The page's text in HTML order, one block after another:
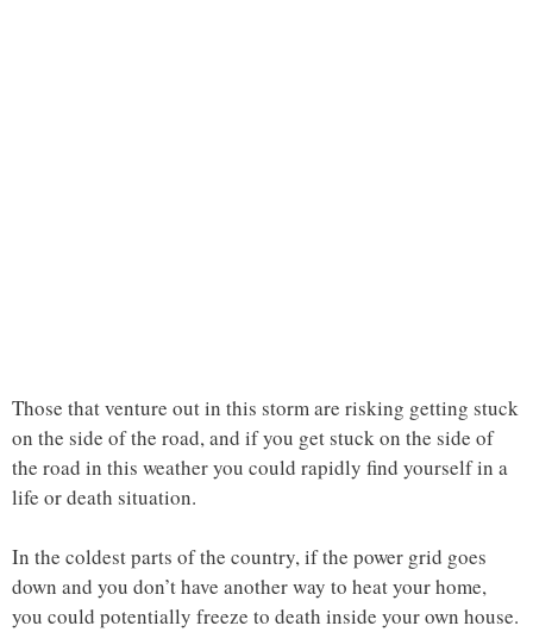
Those that venture out in this storm are risking getting stuck
on the side of the road, and if you get stuck on the side of
the road in this weather you could rapidly find yourself in a
life or death situation.
In the coldest parts of the country, if the power grid goes
down and you don’t have another way to heat your home,
you could potentially freeze to death inside your own house.